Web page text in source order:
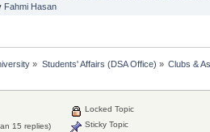
Fahmi Hasan
» Students' Affairs (DSA Office) » Clubs &
15 replies)
Locked Topic
Sticky Topic